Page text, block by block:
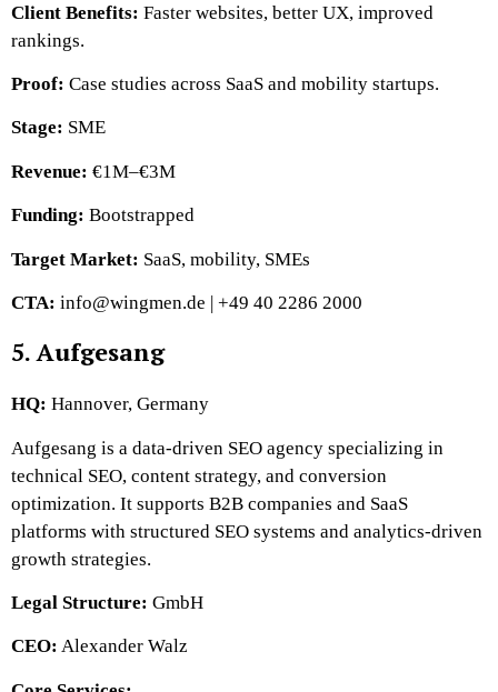
Client Benefits: Faster websites, better UX, improved
rankings.
Proof: Case studies across SaaS and mobility startups.
Stage: SME
Revenue: €1M–€3M
Funding: Bootstrapped
Target Market: SaaS, mobility, SMEs
CTA: info@wingmen.de | +49 40 2286 2000
5. Aufgesang
HQ: Hannover, Germany
Aufgesang is a data-driven SEO agency specializing in
technical SEO, content strategy, and conversion
optimization. It supports B2B companies and SaaS
platforms with structured SEO systems and analytics-driven
growth strategies.
Legal Structure: GmbH
CEO: Alexander Walz